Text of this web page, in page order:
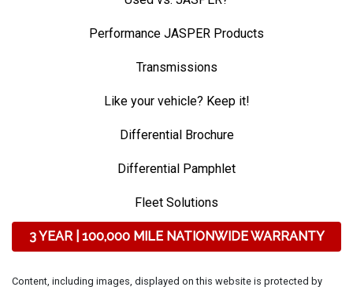
Performance JASPER Products
Transmissions
Like your vehicle? Keep it!
Differential Brochure
Differential Pamphlet
Fleet Solutions
3 YEAR | 100,000 MILE NATIONWIDE WARRANTY
Content, including images, displayed on this website is protected by